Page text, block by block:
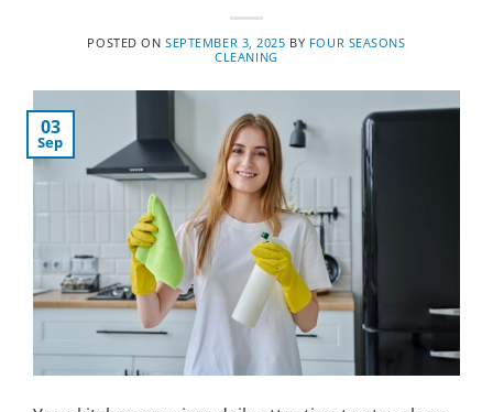
POSTED ONSEPTEMBER 3, 2025 BY FOUR SEASONS
CLEANING
03
Sep